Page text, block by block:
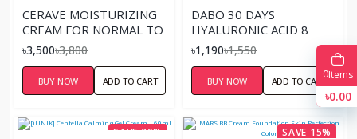
CERAVE MOISTURIZING
CREAM FOR NORMAL TO
DRY SKIN – 453ML
৳3,500৳3,800
BUY NOW ADD TO CART
DABO 30 DAYS
HYALURONIC ACID 8
SOOTHING CREAM –
100G
৳1,190৳1,550
BUY NOW ADD TO CART
SAVE 20% SAVE 15%
0Items
৳0.00